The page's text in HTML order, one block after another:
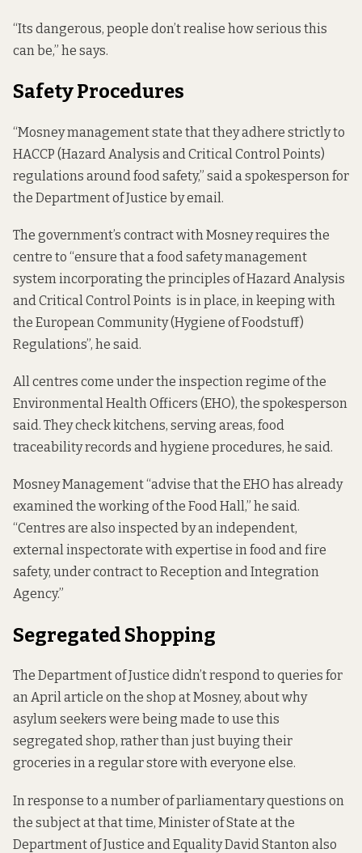
“Its dangerous, people don’t realise how serious this
can be,” he says.
Safety Procedures
“Mosney management state that they adhere strictly to
HACCP (Hazard Analysis and Critical Control Points)
regulations around food safety,” said a spokesperson for
the Department of Justice by email.
The government’s contract with Mosney requires the
centre to “ensure that a food safety management
system incorporating the principles of Hazard Analysis
and Critical Control Points is in place, in keeping with
the European Community (Hygiene of Foodstuff)
Regulations”, he said.
All centres come under the inspection regime of the
Environmental Health Officers (EHO), the spokesperson
said. They check kitchens, serving areas, food
traceability records and hygiene procedures, he said.
Mosney Management “advise that the EHO has already
examined the working of the Food Hall,” he said.
“Centres are also inspected by anindependent,
external inspectorate with expertise in food and fire
safety, under contract to Reception and Integration
Agency.”
Segregated Shopping
The Department of Justice didn’t respond to queries for
an Aprilarticle on the shop at Mosney, about why
asylum seekers were being made to use this
segregated shop, rather than just buying their
groceries in a regular store with everyone else.
In response to a number of parliamentary questions on
the subject at that time, Minister of State at the
Department of Justice and Equality David Stanton also